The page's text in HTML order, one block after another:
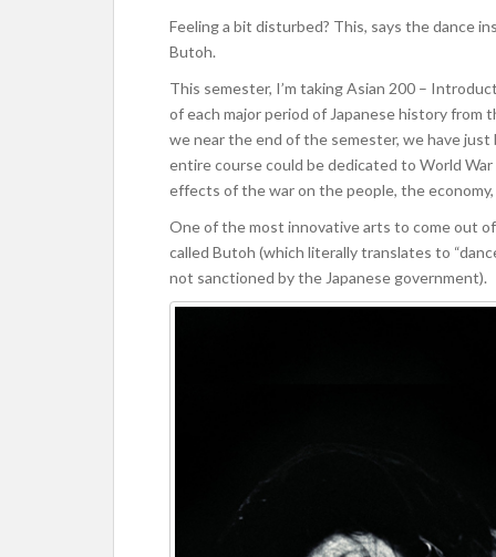
Feeling a bit disturbed? This, says the dance
Butoh.
This semester, I’m taking Asian 200 –
of each major period of Japanese history from
we near the end of the semester, we have
entire course could be dedicated to World War
effects of the war on the people, the
One of the most innovative arts to come out
called Butoh (which literally translates to
not sanctioned by the Japanese government).